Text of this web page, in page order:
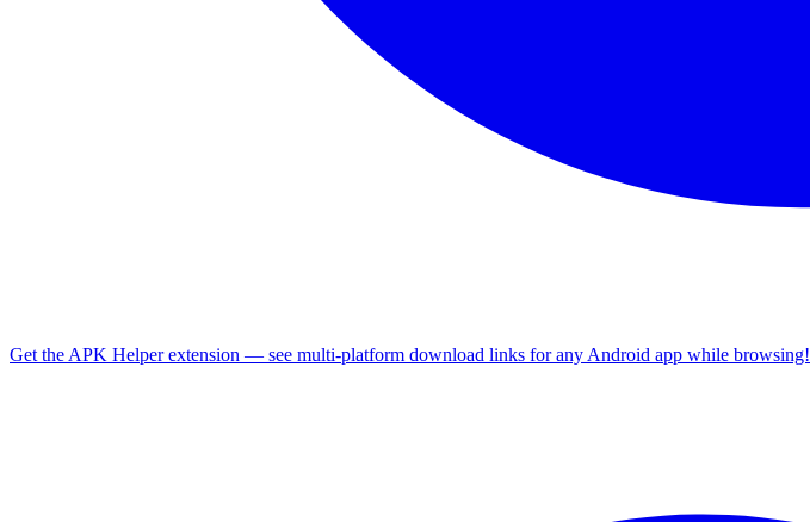
Get the APK Helper extension — see multi-platform download links for any Android app while browsing!